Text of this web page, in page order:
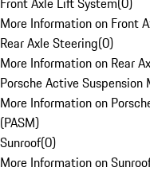
More Information on Front
Rear Axle Steering(0)
More Information on Rear
Porsche Active Suspension
More Information on
(PASM)
Sunroof(0)
More Information on